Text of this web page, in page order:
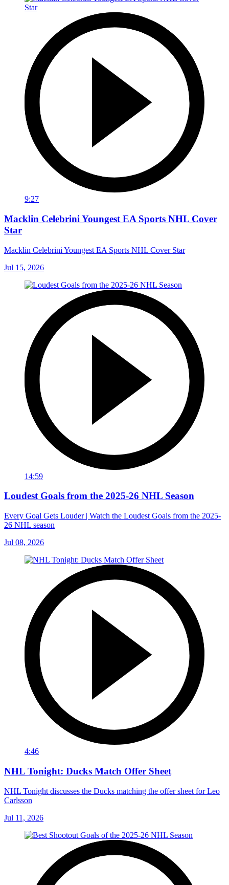
9:27
Macklin Celebrini Youngest EA Sports NHL Cover
Star
Macklin Celebrini Youngest EA Sports NHL Cover Star
Jul 15, 2026
14:59
Loudest Goals from the 2025-26 NHL Season
Every Goal Gets Louder | Watch the Loudest Goals from the 2025-
26 NHL season
Jul 08, 2026
4:46
NHL Tonight: Ducks Match Offer Sheet
NHL Tonight discusses the Ducks matching the offer sheet for Leo
Carlsson
Jul 11, 2026